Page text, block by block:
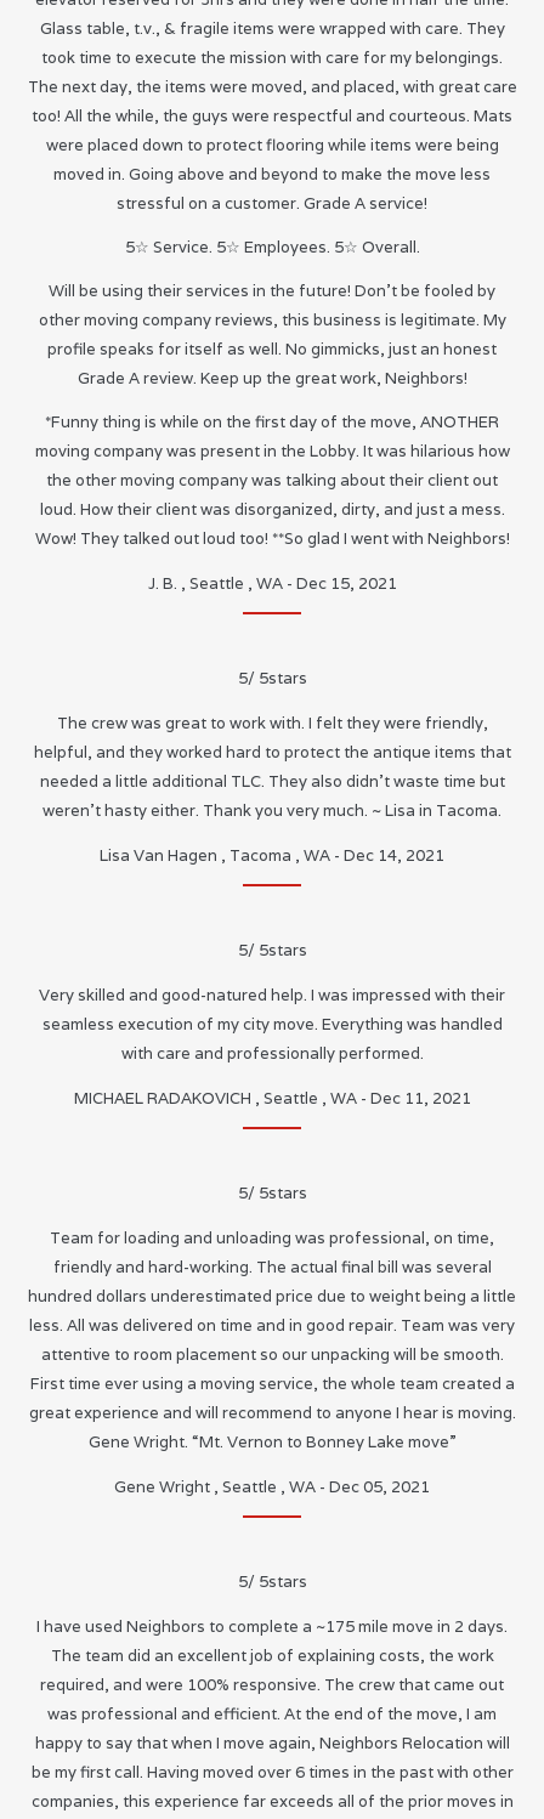
Glass table, t.v., & fragile items were wrapped with care. They
took time to execute the mission with care for my belongings.
The next day, the items were moved, and placed, with great care
too! All the while, the guys were respectful and courteous. Mats
were placed down to protect flooring while items were being
moved in. Going above and beyond to make the move less
stressful on a customer. Grade A service!
5☆ Service. 5☆ Employees. 5☆ Overall.
Will be using their services in the future! Don’t be fooled by
other moving company reviews, this business is legitimate. My
profile speaks for itself as well. No gimmicks, just an honest
Grade A review. Keep up the great work, Neighbors!
*Funny thing is while on the first day of the move, ANOTHER
moving company was present in the Lobby. It was hilarious how
the other moving company was talking about their client out
loud. How their client was disorganized, dirty, and just a mess.
Wow! They talked out loud too! **So glad I went with Neighbors!
J. B. , Seattle , WA - Dec 15, 2021
5/ 5stars
The crew was great to work with. I felt they were friendly,
helpful, and they worked hard to protect the antique items that
needed a little additional TLC. They also didn’t waste time but
weren’t hasty either. Thank you very much. ~ Lisa in Tacoma.
Lisa Van Hagen , Tacoma , WA - Dec 14, 2021
5/ 5stars
Very skilled and good-natured help. I was impressed with their
seamless execution of my city move. Everything was handled
with care and professionally performed.
MICHAEL RADAKOVICH , Seattle , WA - Dec 11, 2021
5/ 5stars
Team for loading and unloading was professional, on time,
friendly and hard-working. The actual final bill was several
hundred dollars underestimated price due to weight being a little
less. All was delivered on time and in good repair. Team was very
attentive to room placement so our unpacking will be smooth.
First time ever using a moving service, the whole team created a
great experience and will recommend to anyone I hear is moving.
Gene Wright. “Mt. Vernon to Bonney Lake move”
Gene Wright , Seattle , WA - Dec 05, 2021
5/ 5stars
I have used Neighbors to complete a ~175 mile move in 2 days.
The team did an excellent job of explaining costs, the work
required, and were 100% responsive. The crew that came out
was professional and efficient. At the end of the move, I am
happy to say that when I move again, Neighbors Relocation will
be my first call. Having moved over 6 times in the past with other
companies, this experience far exceeds all of the prior moves in